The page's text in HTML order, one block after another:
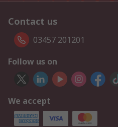
Contact us
03457 201201
Follow us on
We accept